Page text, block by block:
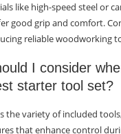
like high-speed steel or
good grip and comfort.
reliable woodworking
I consider
starter tool set?
the variety of included
that enhance control